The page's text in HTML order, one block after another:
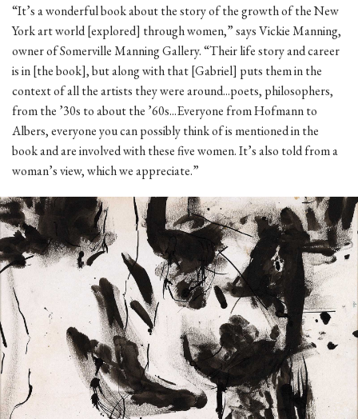
“It’s a wonderful book about the story of the growth of the New
York art world [explored] through women,” says Vickie Manning,
owner of Somerville Manning Gallery. “Their life story and career
is in [the book], but along with that [Gabriel] puts them in the
context of all the artists they were around...poets, philosophers,
from the ’30s to about the ’60s...Everyone from Hofmann to
Albers, everyone you can possibly think of is mentioned in the
book and are involved with these five women. It’s also told from a
woman’s view, which we appreciate.”